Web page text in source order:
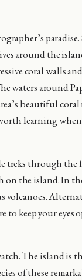
around the
coral walls and
waters around
beautiful
learning
treks through the
on the island. In
keep your eyes
The island is
of these